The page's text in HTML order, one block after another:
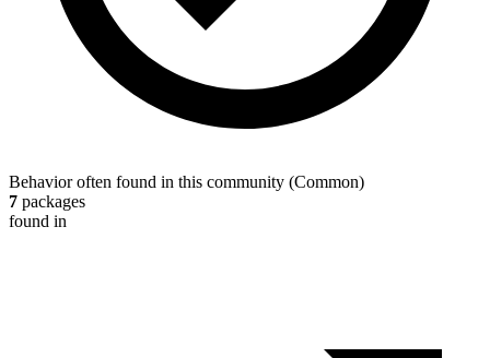
Behavior often found in this community (Common)
7 packages
found in